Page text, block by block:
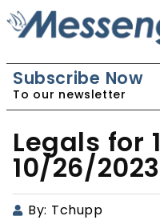
Subscribe Now
To our newsletter
Legals for
10/26/2023
By: Tchupp